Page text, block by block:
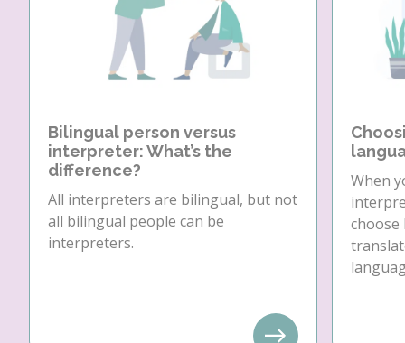
Bilingual person versus
interpreter: What’s the
difference?
All interpreters are bilingual, but not
all bilingual people can be
interpreters.
When
choose